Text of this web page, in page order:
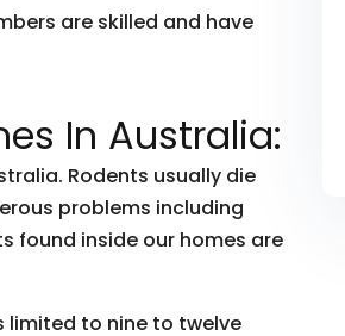
are skilled and have
In Australia:
Rodents usually die
problems including
found inside our homes are
limited to nine to twelve